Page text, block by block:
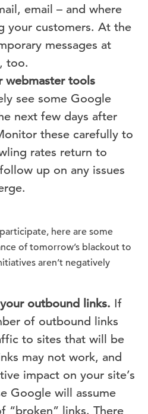
email – and where
your customers. At the
messages at
too.
webmaster tools
see some Google
next few days after
these carefully to
rates return to
up on any issues
here are some
of tomorrow’s blackout to
aren’t negatively
outbound links. If
of outbound links
to sites that will be
may not work, and
impact on your site’s
Google will assume
“broken” links. There